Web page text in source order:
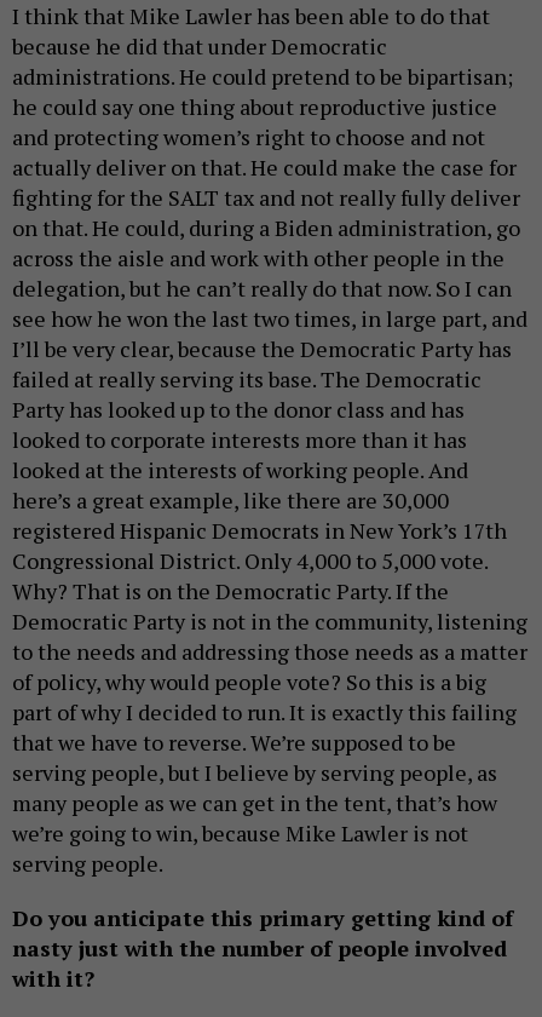
I think that Mike Lawler has been able to do that
because he did that under Democratic
administrations. He could pretend to be bipartisan;
he could say one thing about reproductive justice
and protecting women’s right to choose and not
actually deliver on that. He could make the case for
fighting for the SALT tax and not really fully deliver
on that. He could, during a Biden administration, go
across the aisle and work with other people in the
delegation, but he can’t really do that now. So I can
see how he won the last two times, in large part, and
I’ll be very clear, because the Democratic Party has
failed at really serving its base. The Democratic
Party has looked up to the donor class and has
looked to corporate interests more than it has
looked at the interests of working people. And
here’s a great example, like there are 30,000
registered Hispanic Democrats in New York’s 17th
Congressional District. Only 4,000 to 5,000 vote.
Why? That is on the Democratic Party. If the
Democratic Party is not in the community, listening
to the needs and addressing those needs as a matter
of policy, why would people vote? So this is a big
part of why I decided to run. It is exactly this failing
that we have to reverse. We’re supposed to be
serving people, but I believe by serving people, as
many people as we can get in the tent, that’s how
we’re going to win, because Mike Lawler is not
serving people.
Do you anticipate this primary getting kind of
nasty just with the number of people involved
with it?